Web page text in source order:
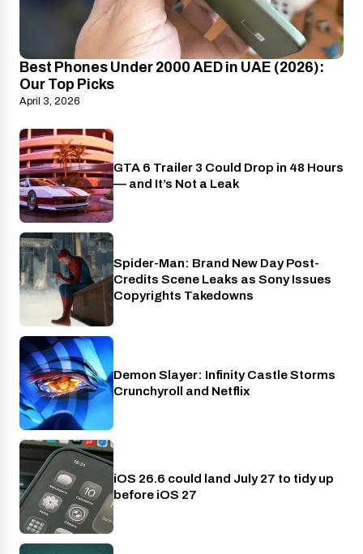
Best Phones Under 2000 AED in UAE (2026):
Our Top Picks
April 3, 2026
PlayStation
GTA 6 Trailer 3 Could Drop in 48 Hours
— and It’s Not a Leak
Cinema
Spider-Man: Brand New Day Post-
Credits Scene Leaks as Sony Issues
Copyrights Takedowns
Crunchyroll
Demon Slayer: Infinity Castle Storms
Crunchyroll and Netflix
Phones
iOS 26.6 could land July 27 to tidy up
before iOS 27